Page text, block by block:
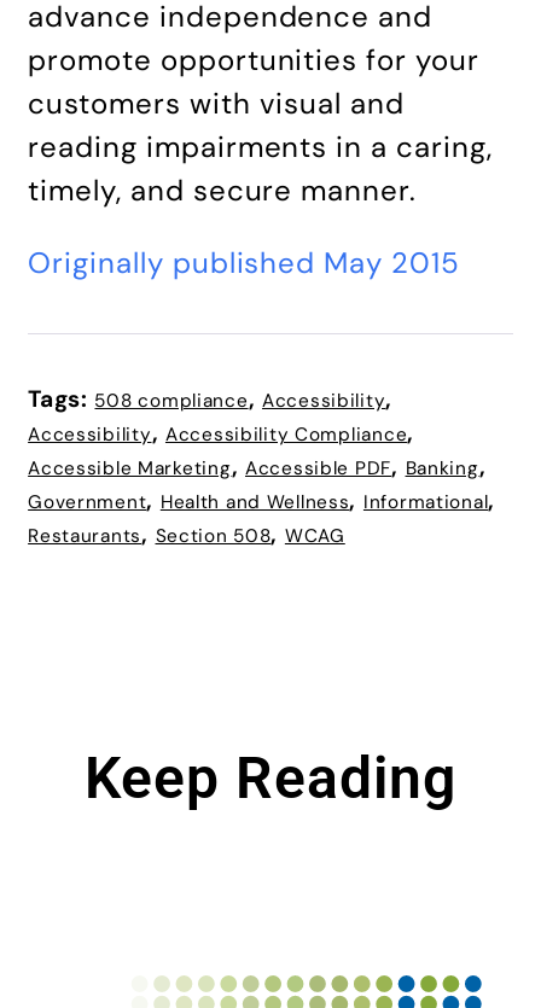
advance independence and
promote opportunities for your
customers with visual and
reading impairments in a caring,
timely, and secure manner.
Originally published May 2015
Tags: 508 compliance,Accessibility,
Accessibility, Accessibility Compliance,
Accessible Marketing, Accessible PDF, Banking,
Government, Health and Wellness, Informational,
Restaurants, Section 508, WCAG
Keep Reading